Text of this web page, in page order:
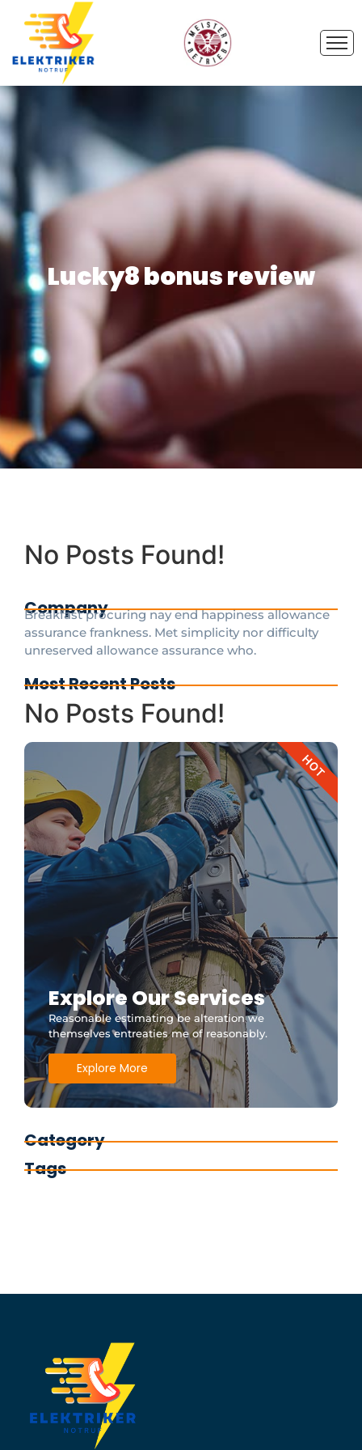
Lucky8 bonus review
No Posts Found!
Company
Breakfast procuring nay end happiness allowance
assurance frankness. Met simplicity nor difficulty
unreserved allowance assurance who.
Most Recent Posts
No Posts Found!
Explore Our Services
Reasonable estimating be alteration we
themselves entreaties me of reasonably.
Explore More
HOT
Category
Tags